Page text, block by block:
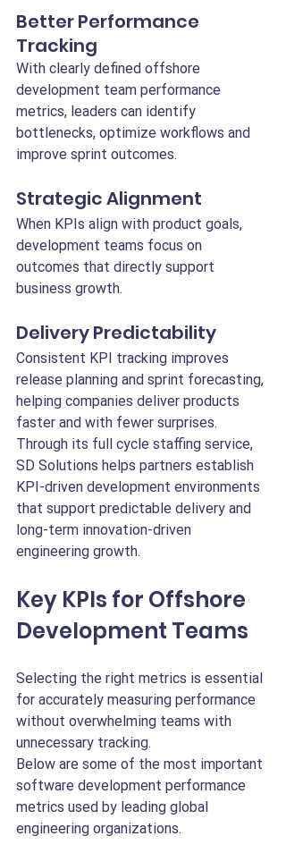
Better Performance
Tracking
With clearly defined offshore
development team performance
metrics, leaders can identify
bottlenecks, optimize workflows and
improve sprint outcomes.
Strategic Alignment
When KPIs align with product goals,
development teams focus on
outcomes that directly support
business growth.
Delivery Predictability
Consistent KPI tracking improves
release planning and sprint forecasting,
helping companies deliver products
faster and with fewer surprises.
Through its full cycle staffing service,
SD Solutions helps partners establish
KPI-driven development environments
that support predictable delivery and
long-term innovation-driven
engineering growth.
Key KPIs for Offshore
Development Teams
Selecting the right metrics is essential
for accurately measuring performance
without overwhelming teams with
unnecessary tracking.
Below are some of the most important
software development performance
metrics used by leading global
engineering organizations.